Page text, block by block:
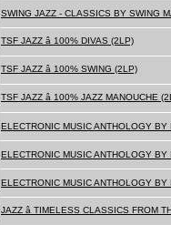
SWING JAZZ - CLASSICS BY SWING
TSF JAZZ â 100% DIVAS (2LP)
TSF JAZZ â 100% SWING (2LP)
TSF JAZZ â 100% JAZZ MANOUCHE
ELECTRONIC MUSIC ANTHOLOGY
ELECTRONIC MUSIC ANTHOLOGY
ELECTRONIC MUSIC ANTHOLOGY
JAZZ â TIMELESS CLASSICS FROM